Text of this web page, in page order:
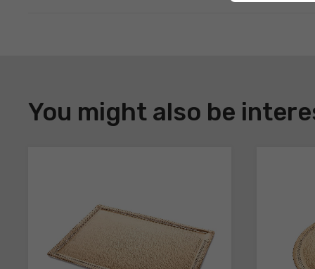
to
You might also be